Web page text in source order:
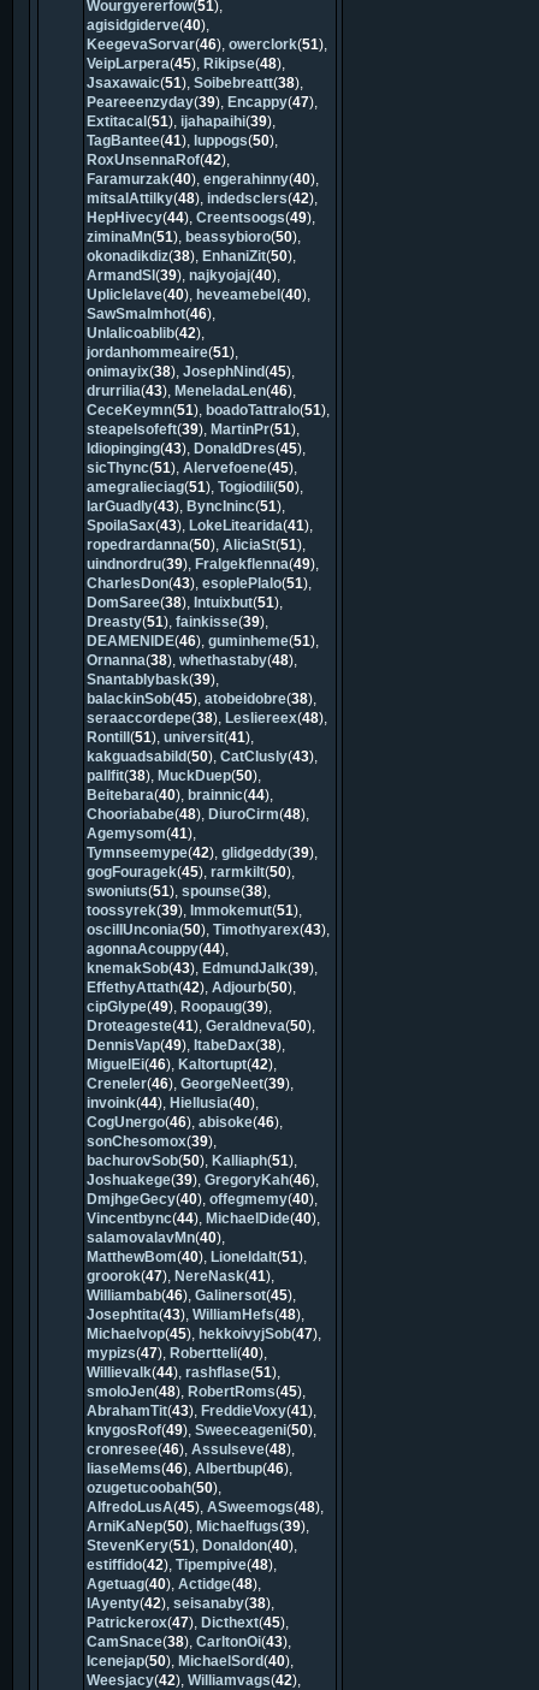
Wourgyererfow(51),
agisidgiderve(40),
KeegevaSorvar(46), owerclork(51),
VeipLarpera(45), Rikipse(48),
Jsaxawaic(51), Soibebreatt(38),
Peareeenzyday(39), Encappy(47),
Extitacal (51), ijahapaihi(39),
TagBantee(41), luppogs(50),
RoxUnsennaRof(42),
Faramurzak(40), engerahinny(40),
mitsalAttilky(48), indedsclers(42),
HepHivecy(44), Creentsoogs(49),
ziminaMn(51), beassybioro(50),
okonadikdiz(38), EnhaniZit(50),
ArmandSl (39), najkyojaj(40),
Upliclelave(40), heveamebel (40),
SawSmalmhot(46),
Unlalicoablib(42),
jordanhommeaire(51),
onimayix(38), JosephNind(45),
drurrilia(43), MeneladaLen(46),
CeceKeymn(51), boadoTattralo(51),
steapelsofeft(39), MartinPr(51),
Idiopinging(43), DonaldDres(45),
sicThync(51), Alervefoene(45),
amegralieciag(51), Togiodili(50),
larGuadly(43), ByncIninc(51),
SpoilaSax(43), LokeLitearida(41),
ropedrardanna(50), AliciaSt(51),
uindnordru(39), Fralgekflenna(49),
CharlesDon(43), esoplePlalo(51),
DomSaree(38), Intuixbut(51),
Dreasty(51), fainkisse(39),
DEAMENIDE(46), guminheme(51),
Ornanna(38), whethastaby(48),
Snantablybask(39),
balackinSob(45), atobeidobre(38),
seraaccordepe(38), Lesliereex(48),
Rontill (51), universit(41),
kakguadsabild(50), CatClusly(43),
pallfit(38), MuckDuep(50),
Beitebara(40), brainnic(44),
Chooriababe(48), DiuroCirm(48),
Agemysom(41),
Tymnseemype(42), glidgeddy(39),
gogFouragek(45), rarmkilt(50),
swoniuts(51), spounse(38),
toossyrek(39), Immokemut(51),
oscillUnconia(50), Timothyarex(43),
agonnaAcouppy(44),
knemakSob(43), EdmundJalk(39),
EffethyAttath(42), Adjourb(50),
cipGlype(49), Roopaug(39),
Droteageste(41), Geraldneva(50),
DennisVap(49), ItabeDax(38),
MiguelEi(46), Kaltortupt(42),
Creneler(46), GeorgeNeet(39),
invoink(44), Hiellusia(40),
CogUnergo(46), abisoke(46),
sonChesomox(39),
bachurovSob(50), Kalliaph(51),
Joshuakege(39), GregoryKah(46),
DmjhgeGecy(40), offegmemy(40),
Vincentbync(44), MichaelDide(40),
salamovalavMn(40),
MatthewBom(40), Lioneldalt(51),
groorok(47), NereNask(41),
Williambab(46), Galinersot(45),
Josephtita(43), WilliamHefs(48),
Michaelvop(45), hekkoivyjSob(47),
mypizs(47), Robertteli(40),
Willievalk(44), rashflase(51),
smoloJen(48), RobertRoms(45),
AbrahamTit(43), FreddieVoxy(41),
knygosRof(49), Sweeceageni(50),
cronresee(46), Assulseve(48),
liaseMems(46), Albertbup(46),
ozugetucoobah(50),
AlfredoLusA(45), ASweemogs(48),
ArniKaNep(50), Michaelfugs(39),
StevenKery(51), Donaldon(40),
estiffido(42), Tipempive(48),
Agetuag(40), Actidge(48),
lAyenty(42), seisanaby(38),
Patrickerox(47), Dicthext(45),
CamSnace(38), CarltonOi(43),
Icenejap(50), MichaelSord(40),
Weesjacy(42), Williamvags(42),